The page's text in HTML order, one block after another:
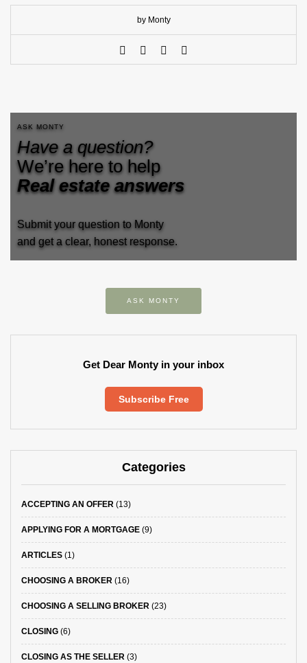
by Monty
ASK MONTY
Have a question?
We’re here to help
Real estate answers
Submit your question to Monty
and get a clear, honest response.
ASK MONTY
Get Dear Monty in your inbox
Subscribe Free
Categories
ACCEPTING AN OFFER (13)
APPLYING FOR A MORTGAGE (9)
ARTICLES (1)
CHOOSING A BROKER (16)
CHOOSING A SELLING BROKER (23)
CLOSING (6)
CLOSING AS THE SELLER (3)